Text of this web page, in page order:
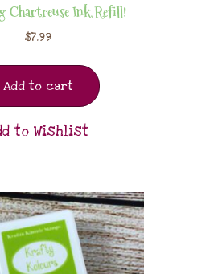
Chartreuse Ink Refill!
$7.99
Add to cart
to Wishlist